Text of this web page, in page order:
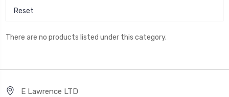
Reset
There are no products listed under this category.
E Lawrence LTD